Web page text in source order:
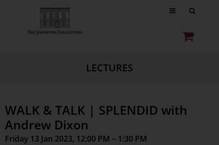
LECTURES
WALK & TALK | SPLENDID with
Andrew Dixon
Friday 13 Jan 2023, 12:00 PM – 1:30 PM